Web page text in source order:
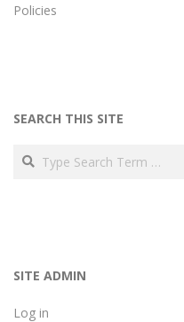
Policies
SEARCH THIS SITE
Search
SITE ADMIN
Log in